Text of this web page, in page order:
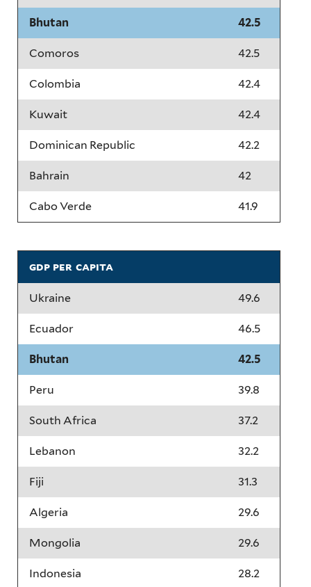
Bhutan 42.5
Comoros 42.5
Colombia 42.4
Kuwait 42.4
Dominican Republic 42.2
Bahrain 42
Cabo Verde 41.9
gdp per capita
Ukraine 49.6
Ecuador 46.5
Bhutan 42.5
Peru 39.8
South Africa 37.2
Lebanon 32.2
Fiji 31.3
Algeria 29.6
Mongolia 29.6
Indonesia 28.2